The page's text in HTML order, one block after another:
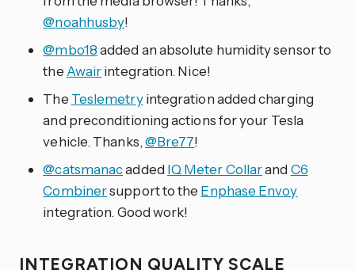
@noahhusby!
@mbo18added an absolute humidity sensor to
the Awairintegration. Nice!
The Teslemetryintegration added charging
and preconditioning actions for your Tesla
vehicle. Thanks,@Bre77!
@catsmanacadded IQ Meter Collarand C6
Combinersupport to the Enphase Envoy
integration. Good work!
INTEGRATION QUALITY SCALE